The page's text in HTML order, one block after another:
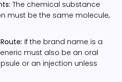
The chemical substance
must be the same molecule,
If the brand name is a
must also be an oral
or an injection unless